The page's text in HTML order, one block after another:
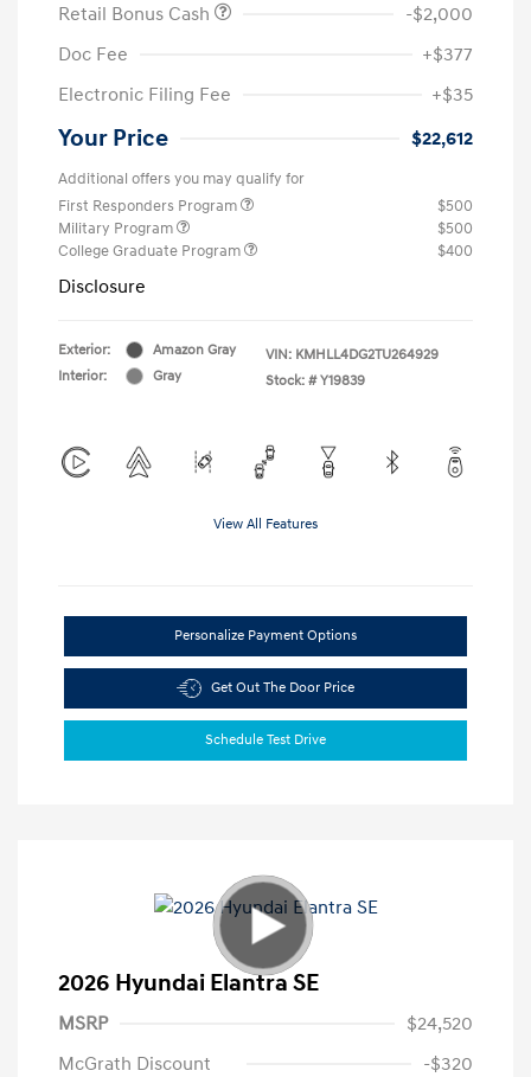
Retail Bonus Cash
-$2,000
Doc Fee
+$377
Electronic Filing Fee
+$35
Your Price $22,612
Additional offers you may qualify for
First Responders Program
$500
Military Program
$500
College Graduate Program
$400
Disclosure
Exterior:
Amazon Gray
Interior:
Gray
VIN: KMHLL4DG2TU264929
Stock: # Y19839
View All Features
Personalize Payment Options
Get Out The Door Price
Schedule Test Drive
2026 Hyundai Elantra SE
MSRP
$24,520
McGrath Discount
-$320